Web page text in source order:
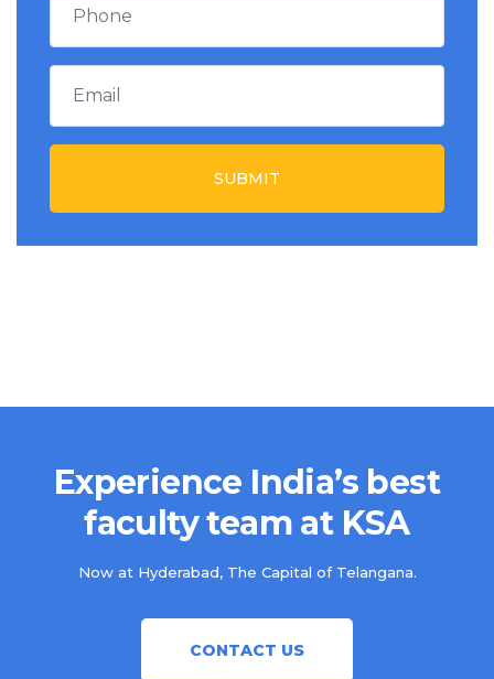
SUBMIT
Experience India’s best
faculty team at KSA
Now at Hyderabad, The Capital of Telangana.
CONTACT US